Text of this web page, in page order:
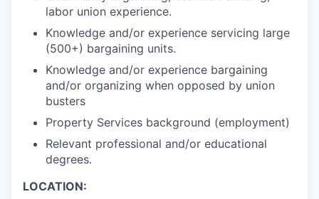
labor union experience.
Knowledge and/or experience servicing large
(500+) bargaining units.
Knowledge and/or experience bargaining
and/or organizing when opposed by union
busters
Property Services background (employment)
Relevant professional and/or educational
degrees.
LOCATION: